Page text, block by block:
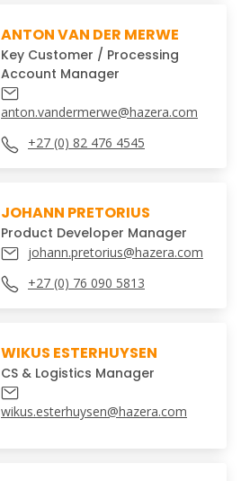
ANTON VAN DER MERWE
Key Customer / Processing
Account Manager
anton.vandermerwe@hazera.com
+27 (0) 82 476 4545
JOHANN PRETORIUS
Product Developer Manager
johann.pretorius@hazera.com
+27 (0) 76 090 5813
WIKUS ESTERHUYSEN
CS & Logistics Manager
wikus.esterhuysen@hazera.com